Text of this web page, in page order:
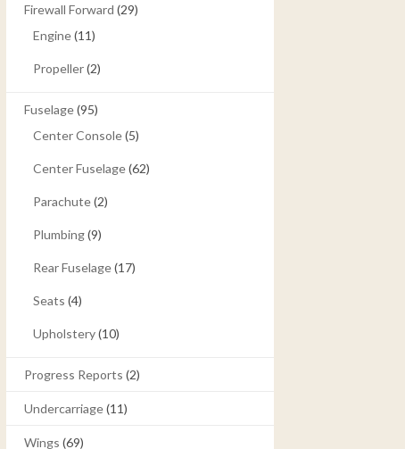
Firewall Forward (29)
Engine(11)
Propeller(2)
Fuselage(95)
Center Console(5)
Center Fuselage(62)
Parachute(2)
Plumbing(9)
Rear Fuselage(17)
Seats (4)
Upholstery(10)
Progress Reports (2)
Undercarriage(11)
Wings (69)